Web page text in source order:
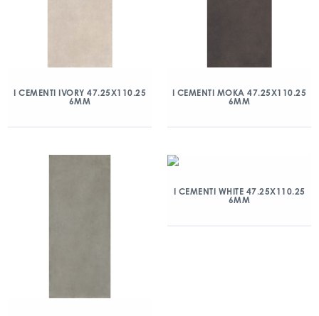
I CEMENTI IVORY 47.25X110.25
6MM
I CEMENTI MOKA 47.25X110.25
6MM
I CEMENTI WHITE 47.25X110.25
6MM